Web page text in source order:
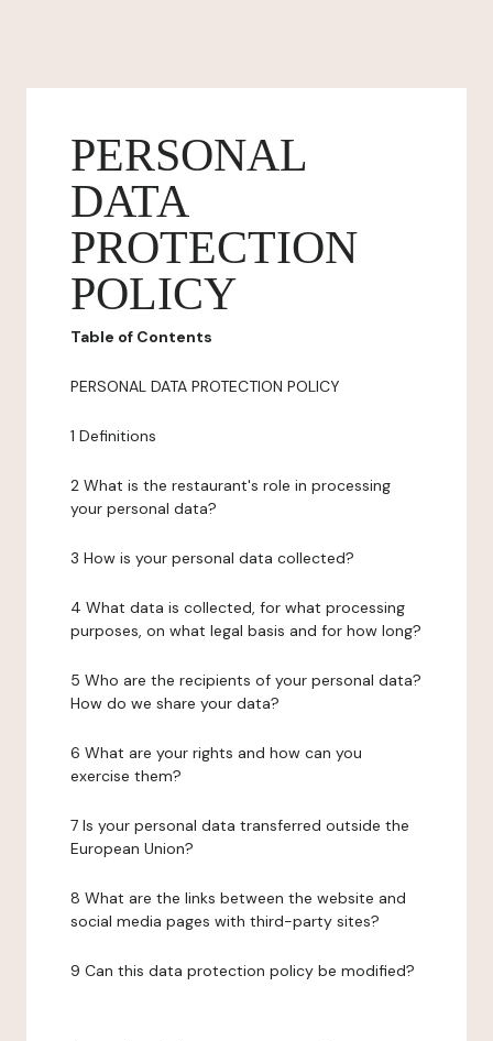
PERSONAL
DATA
PROTECTION
POLICY
Table of Contents
PERSONAL DATA PROTECTION POLICY
1 Definitions
2 What is the restaurant's role in processing
your personal data?
3 How is your personal data collected?
4 What data is collected, for what processing
purposes, on what legal basis and for how long?
5 Who are the recipients of your personal data?
How do we share your data?
6 What are your rights and how can you
exercise them?
7 Is your personal data transferred outside the
European Union?
8 What are the links between the website and
social media pages with third-party sites?
9 Can this data protection policy be modified?